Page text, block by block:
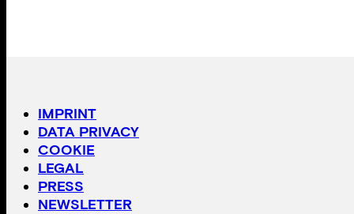
IMPRINT
DATA PRIVACY
COOKIE
LEGAL
PRESS
NEWSLETTER